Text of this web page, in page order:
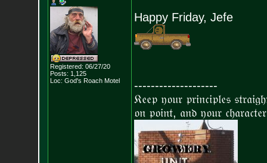
Registered: 06/27/20
Posts: 1,125
Loc: God's Roach Motel
Happy Friday, Jefe
--------------------
𝔎𝔢𝔢𝔭 𝔶𝔬𝔲𝔯 𝔭𝔯𝔦𝔫𝔠𝔦𝔭𝔩𝔢𝔰
𝔬𝔫 𝔭𝔬𝔦𝔫𝔱, 𝔞𝔫𝔡 𝔶𝔬𝔲𝔯